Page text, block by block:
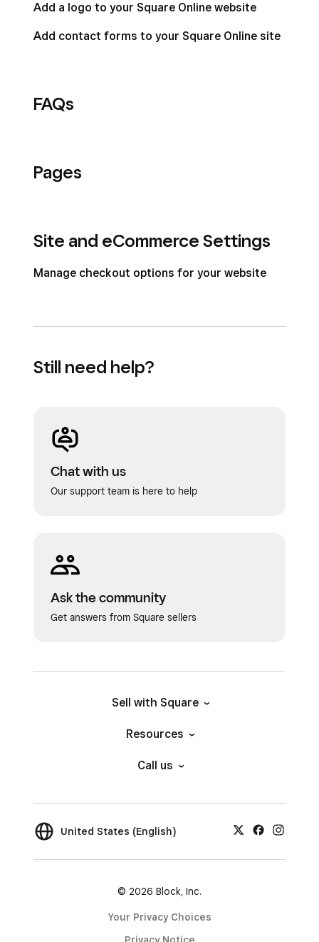
Add a logo to your Square Online website
Add contact forms to your Square Online site
FAQs
Pages
Site and eCommerce Settings
Manage checkout options for your website
Still need help?
Chat with us
Our support team is here to help
Ask the community
Get answers from Square sellers
Sell with Square
Resources
Call us
United States (English)
© 2026 Block, Inc.
Your Privacy Choices